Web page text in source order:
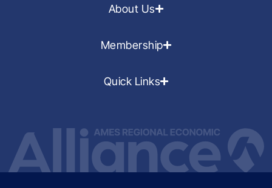
About Us
Membership
Quick Links